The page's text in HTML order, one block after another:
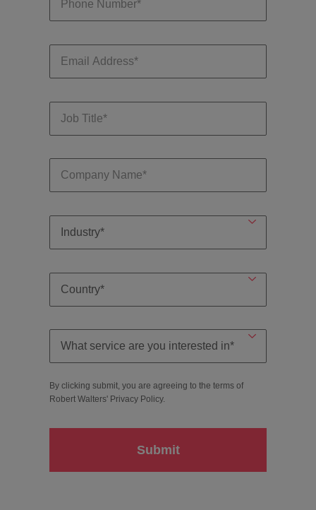
By clicking submit, you are agreeing to the terms of
Robert Walters' Privacy Policy.
Submit